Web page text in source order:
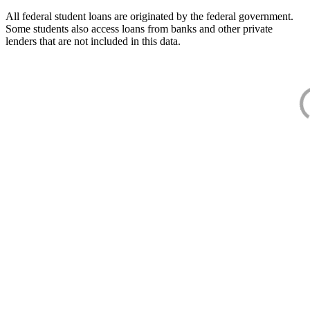
All federal student loans are originated by the federal government.
Some students also access loans from banks and other private
lenders that are not included in this data.